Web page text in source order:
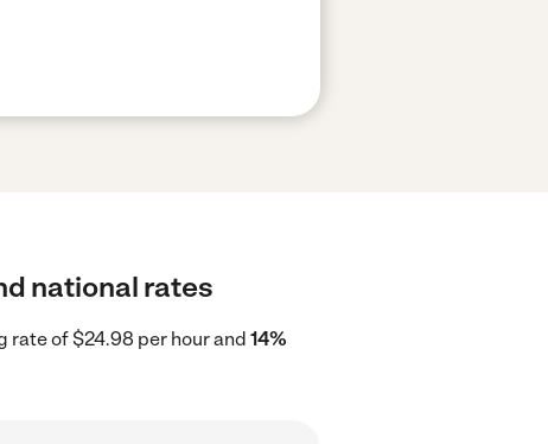
national rates
rate of $24.98 per hour and 14%